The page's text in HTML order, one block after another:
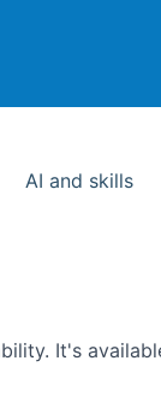
AI and skills
It's